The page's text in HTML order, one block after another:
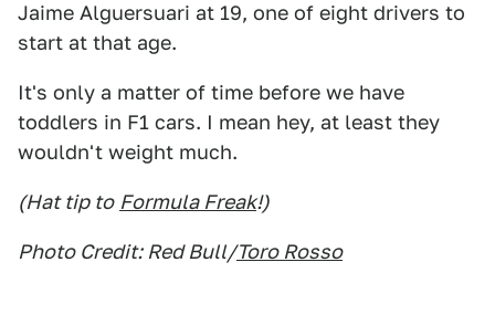
Jaime Alguersuari at 19, one of eight drivers to
start at that age.
It's only a matter of time before we have
toddlers in F1 cars. I mean hey, at least they
wouldn't weight much.
(Hat tip to Formula Freak!)
Photo Credit: Red Bull/Toro Rosso